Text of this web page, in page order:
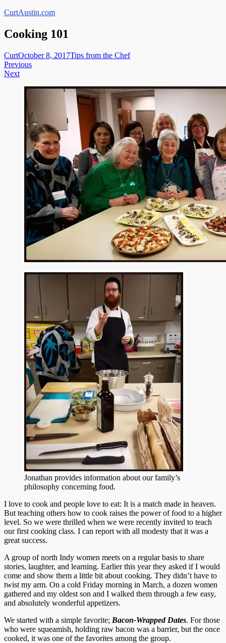
Skip
content
CurtAustin.com
Cooking 101
CurtOctober 8, 2017Tips from the Chef
Post
navigation
Previous
Next
Jonathan provides information about our family’s
philosophy concerning food.
I love to cook and people love to eat: It is a match made in heaven.
But teaching others how to cook raises the power of food to a higher
level. So we were thrilled when we were recently invited to teach
our first cooking class. I can report with all modesty that it was a
great success.
A group of north Indy women meets on a regular basis to share
stories, laughter, and learning. Earlier this year they asked if I would
come and show them a little bit about cooking. They didn’t have to
twist my arm. On a cold Friday morning in March, a dozen women
gathered and my oldest son and I walked them through a few easy,
and absolutely wonderful appetizers.
We started with a simple favorite; Bacon-Wrapped Dates. For those
who were squeamish, holding raw bacon was a barrier, but the once
cooked, it was one of the favorites among the group.